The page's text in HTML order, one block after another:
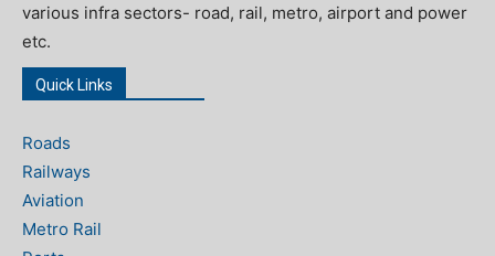
various infra sectors- road, rail, metro, airport and power
etc.
Quick Links
Roads
Railways
Aviation
Metro Rail